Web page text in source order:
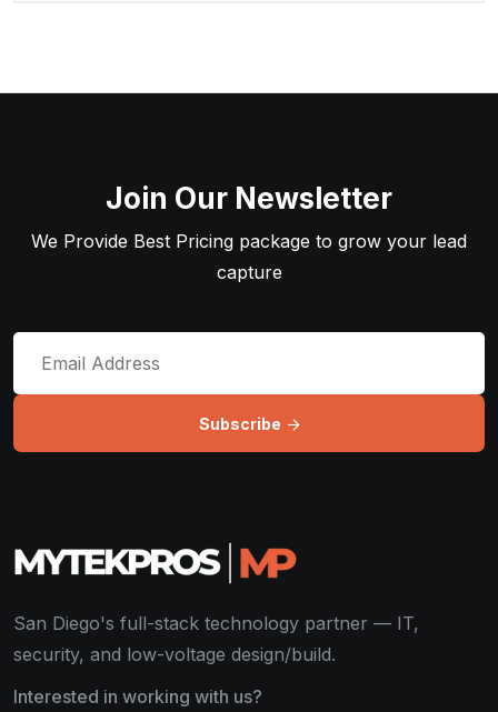
Join Our Newsletter
We Provide Best Pricing package to grow your lead
capture
Subscribe
San Diego's full-stack technology partner — IT,
security, and low-voltage design/build.
Interested in working with us?